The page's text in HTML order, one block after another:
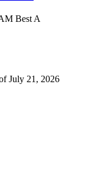
Best A
July 21, 2026